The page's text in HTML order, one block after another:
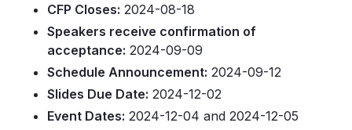
CFP Closes: 2024-08-18
Speakers receive confirmation of
acceptance: 2024-09-09
Schedule Announcement: 2024-09-12
Slides Due Date: 2024-12-02
Event Dates: 2024-12-04 and 2024-12-05